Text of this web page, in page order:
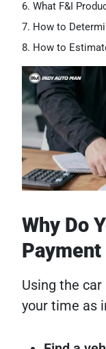
What F&I
How to
How to
Why Do
Using the
your time as